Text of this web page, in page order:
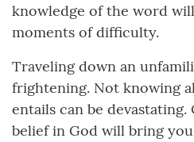
knowledge of the word
moments of difficulty.
Traveling down an
frightening. Not knowing
entails can be
belief in God will bring